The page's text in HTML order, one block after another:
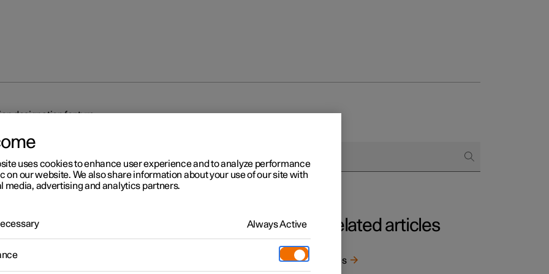
designation for tyre
2
designation for tyre
for tyre dimension, load index and speed rating.
Related articles
Tyres
uses cookies to enhance user experience and to analyze performance
on our website. We also share information about your use of our site with
media, advertising and analytics partners.
Always Active